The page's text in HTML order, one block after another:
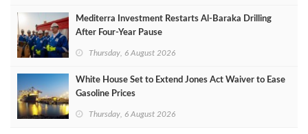
Mediterra Investment Restarts Al‑Baraka Drilling
After Four‑Year Pause
Thursday, 6 August 2026
White House Set to Extend Jones Act Waiver to Ease
Gasoline Prices
Thursday, 6 August 2026